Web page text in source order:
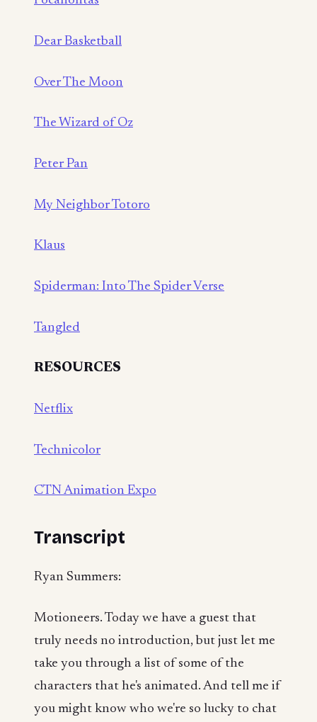
Dear Basketball
Over The Moon
The Wizard of Oz
Peter Pan
My Neighbor Totoro
Klaus
Spiderman: Into The Spider Verse
Tangled
RESOURCES
Netflix
Technicolor
CTN Animation Expo
Transcript
Ryan Summers:
Motioneers. Today we have a guest that
truly needs no introduction, but just let me
take you through a list of some of the
characters that he's animated. And tell me if
you might know who we're so lucky to chat